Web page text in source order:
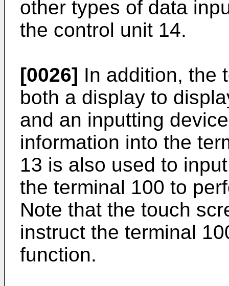
other types of data
the control unit 14.
[0026] In addition, the
both a display to
and an inputting
information into the
13 is also used to
the terminal 100 to
Note that the touch
instruct the terminal
function.